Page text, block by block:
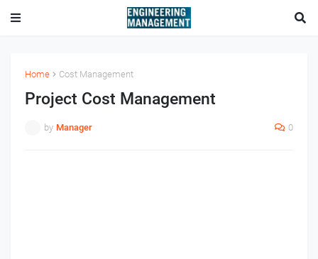
Home Cost Management
Project Cost Management
by Manager 0